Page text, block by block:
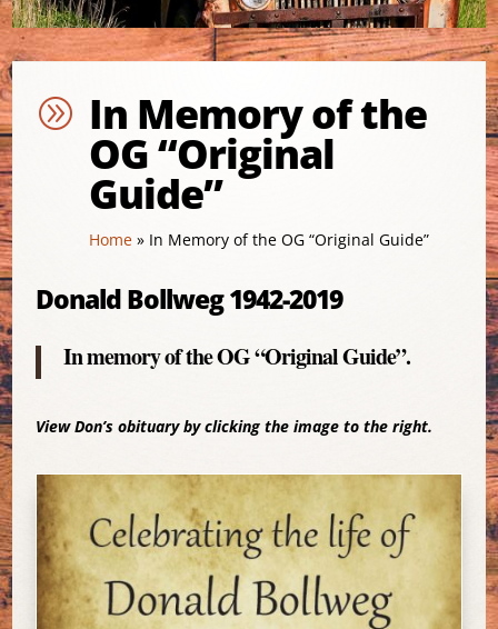
A In Memory of the
OG “Original
Guide”
Home» In Memory of the OG “Original Guide”
Donald Bollweg 1942-2019
In memory of the OG “Original Guide”.
View Don’s obituary by clicking the image to the right.